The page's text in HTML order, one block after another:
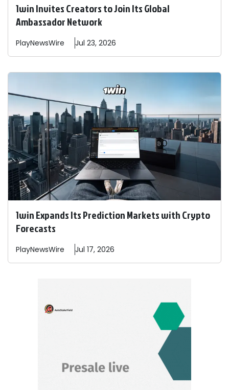
1win Invites Creators to Join Its Global
Ambassador Network
PlayNewsWire Jul 23, 2026
1win Expands Its Prediction Markets with Crypto
Forecasts
PlayNewsWire Jul 17, 2026